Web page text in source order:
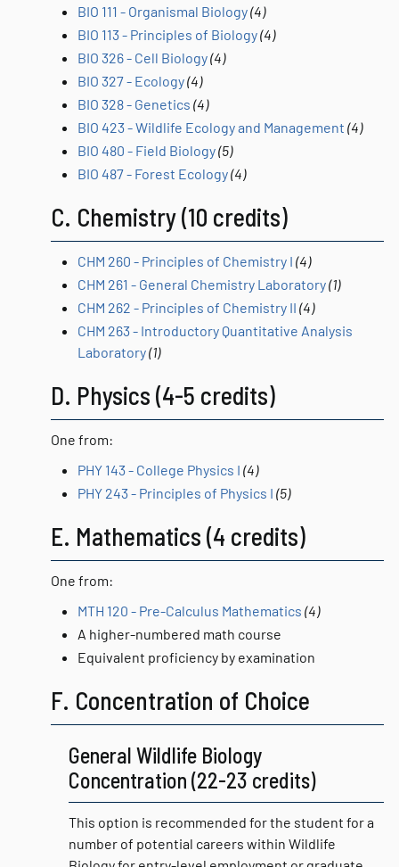
BIO 111 - Organismal Biology(4)
BIO 113 - Principles of Biology(4)
BIO 326 - Cell Biology(4)
BIO 327 - Ecology(4)
BIO 328 - Genetics (4)
BIO 423 - Wildlife Ecology and Management (4)
BIO 480 - Field Biology(5)
BIO 487 - Forest Ecology(4)
C. Chemistry (10 credits)
CHM 260 - Principles of Chemistry I (4)
CHM 261 - General Chemistry Laboratory(1)
CHM 262 - Principles of Chemistry II (4)
CHM 263 - Introductory Quantitative Analysis
Laboratory(1)
D. Physics (4-5 credits)
One from:
PHY 143 - College Physics I (4)
PHY 243 - Principles of Physics I (5)
E. Mathematics (4 credits)
One from:
MTH 120 - Pre-Calculus Mathematics (4)
A higher-numbered math course
Equivalent proficiency by examination
F. Concentration of Choice
General Wildlife Biology
Concentration (22-23 credits)
This option is recommended for the student for a
number of potential careers within Wildlife